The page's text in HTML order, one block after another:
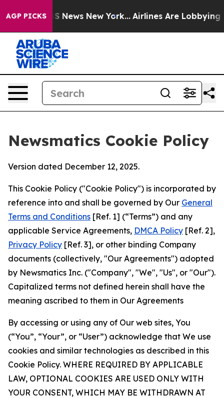
AGP PICKS
CBS News New York... Airlines Are Lobbying To
Newsmatics Cookie Policy
Version dated December 12, 2025.
This Cookie Policy ("Cookie Policy") is incorporated by
reference into and shall be governed by Our General
Terms and Conditions [Ref. 1] (“Terms”) and any
applicable Service Agreements, DMCA Policy [Ref. 2],
Privacy Policy [Ref. 3], or other binding Company
documents (collectively, "Our Agreements") adopted
by Newsmatics Inc. ("Company", "We", "Us", or "Our").
Capitalized terms not defined herein shall have the
meaning ascribed to them in Our Agreements
By accessing or using any of Our web sites, You
(“You”, “Your”, or “User”) acknowledge that We use
cookies and similar technologies as described in this
Cookie Policy. WHERE REQUIRED BY APPLICABLE
LAW, OPTIONAL COOKIES ARE USED ONLY WITH
YOUR CONSENT, WHICH MAY BE WITHDRAWN AT